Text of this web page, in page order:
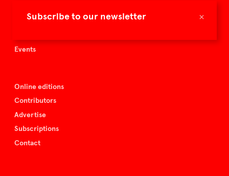
×
Subscribe to our newsletter
Buy the magazine
Events
Online editions
Contributors
Advertise
Subscriptions
Contact